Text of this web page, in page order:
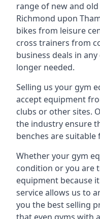
range of new and
Richmond upon
bikes from leisure
cross trainers from
business deals in
longer needed.
Selling us your gym
accept equipment
clubs or other sites.
the industry ensure
benches are suitable
Whether your gym
condition or you are
equipment because
service allows us to
you the best selling